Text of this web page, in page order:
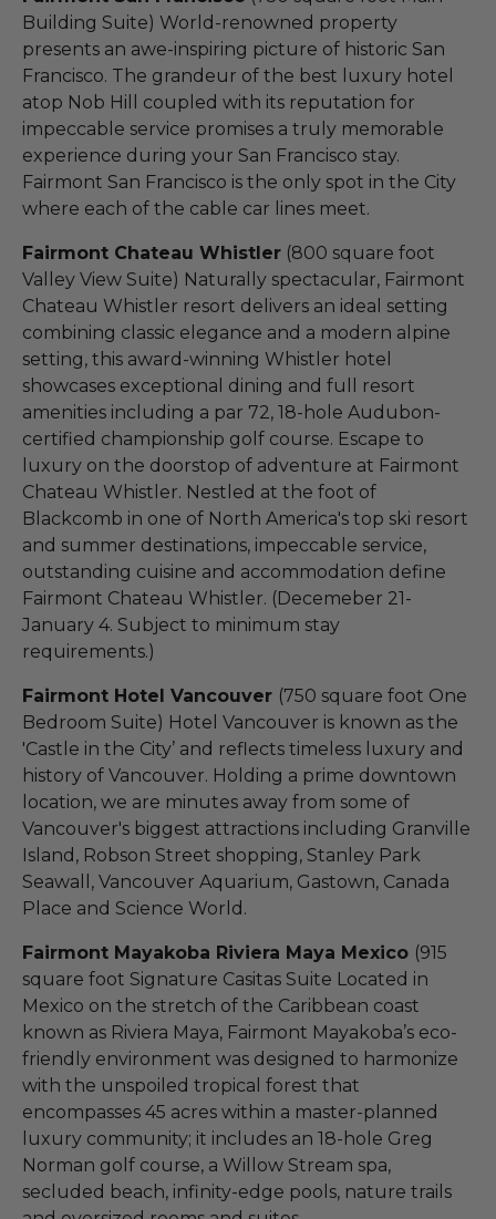
Building Suite) World-renowned property
presents an awe-inspiring picture of historic San
Francisco. The grandeur of the best luxury hotel
atop Nob Hill coupled with its reputation for
impeccable service promises a truly memorable
experience during your San Francisco stay.
Fairmont San Francisco is the only spot in the City
where each of the cable car lines meet.
Fairmont Chateau Whistler (800 square foot
Valley View Suite) Naturally spectacular, Fairmont
Chateau Whistler resort delivers an ideal setting
combining classic elegance and a modern alpine
setting, this award-winning Whistler hotel
showcases exceptional dining and full resort
amenities including a par 72, 18-hole Audubon-
certified championship golf course. Escape to
luxury on the doorstop of adventure at Fairmont
Chateau Whistler. Nestled at the foot of
Blackcomb in one of North America's top ski resort
and summer destinations, impeccable service,
outstanding cuisine and accommodation define
Fairmont Chateau Whistler. (Decemeber 21-
January 4. Subject to minimum stay
requirements.)
Fairmont Hotel Vancouver (750 square foot One
Bedroom Suite) Hotel Vancouver is known as the
'Castle in the City’ and reflects timeless luxury and
history of Vancouver. Holding a prime downtown
location, we are minutes away from some of
Vancouver's biggest attractions including Granville
Island, Robson Street shopping, Stanley Park
Seawall, Vancouver Aquarium, Gastown, Canada
Place and Science World.
Fairmont Mayakoba Riviera Maya Mexico (915
square foot Signature Casitas Suite Located in
Mexico on the stretch of the Caribbean coast
known as Riviera Maya, Fairmont Mayakoba’s eco-
friendly environment was designed to harmonize
with the unspoiled tropical forest that
encompasses 45 acres within a master-planned
luxury community; it includes an 18-hole Greg
Norman golf course, a Willow Stream spa,
secluded beach, infinity-edge pools, nature trails